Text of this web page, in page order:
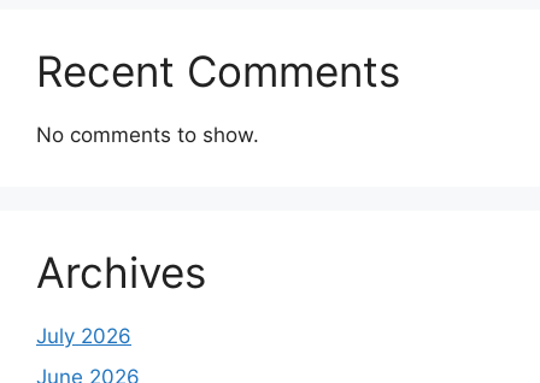
Recent Comments
No comments to show.
Archives
July 2026
June 2026